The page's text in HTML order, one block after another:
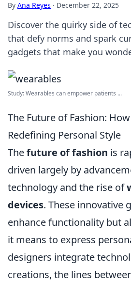
By Ana Reyes · December 22, 2025
Discover the quirky side of
that defy norms and spark
gadgets that make you
Study: Wearables can empower patients ...
The Future of Fashion:
Redefining Personal Style
Thefuture of fashion is
driven largely by
technology and the rise of
devices. These innovative
enhance functionality but
it means to express
designers integrate
creations, the lines